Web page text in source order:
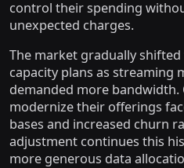
control their spending
unexpected charges.
The market gradually
capacity plans as streaming
demanded more
modernize their offerings
bases and increased churn
adjustment continues this
more generous data